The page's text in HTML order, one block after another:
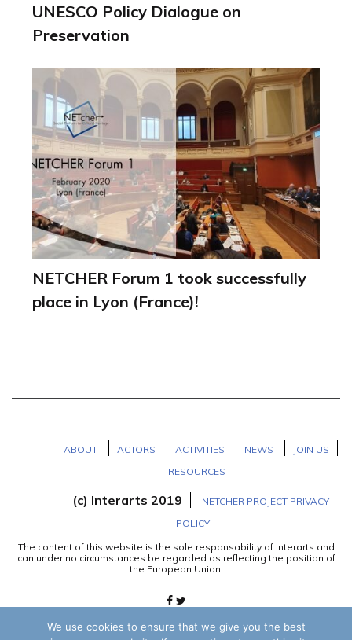
UNESCO Policy Dialogue on
Preservation
NETCHER Forum 1 took successfully
place in Lyon (France)!
ABOUT ACTORS ACTIVITIES NEWS
JOIN US
RESOURCES
(c) Interarts 2019
NETCHER PROJECT PRIVACY
POLICY
The content of this website is the sole responsability of Interarts and
can under no circumstances be regarded as reflecting the position of
the European Union.
We use cookies to ensure that we give you the best